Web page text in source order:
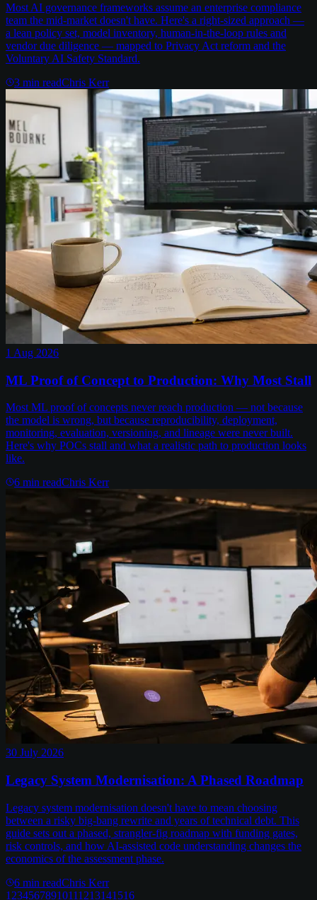
Most AI governance frameworks assume an enterprise compliance
team the mid-market doesn't have. Here's a right-sized approach —
a lean policy set, model inventory, human-in-the-loop rules and
vendor due diligence — mapped to Privacy Act reform and the
Voluntary AI Safety Standard.
3 min readChris Kerr
1 Aug 2026
ML Proof of Concept to Production: Why Most Stall
Most ML proof of concepts never reach production — not because
the model is wrong, but because reproducibility, deployment,
monitoring, evaluation, versioning, and lineage were never built.
Here's why POCs stall and what a realistic path to production looks
like.
6 min readChris Kerr
30 July 2026
Legacy System Modernisation: A Phased Roadmap
Legacy system modernisation doesn't have to mean choosing
between a risky big-bang rewrite and years of technical debt. This
guide sets out a phased, strangler-fig roadmap with funding gates,
risk controls, and how AI-assisted code understanding changes the
economics of the assessment phase.
6 min readChris Kerr
1 2345678910111213141516